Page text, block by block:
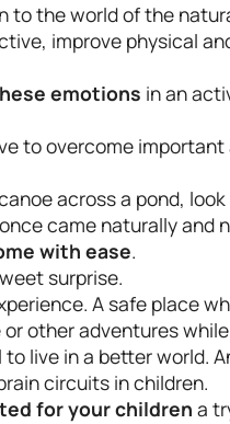
to the world of the
improve physical
emotions in an
to overcome
across a pond,
came naturally and
with ease.
surprise.
A safe place
other adventures
live in a better world.
circuits in children.
for your children a